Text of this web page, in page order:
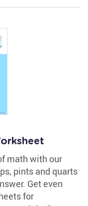
math with our
pints and quarts
Get even
for